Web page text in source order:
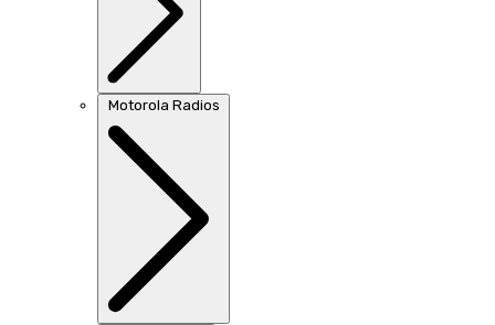
Motorola Radios